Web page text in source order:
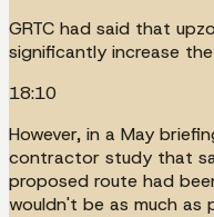
GRTC had said that
significantly increase
18:10
However, in a May
contractor study that
proposed route had
wouldn't be as much as